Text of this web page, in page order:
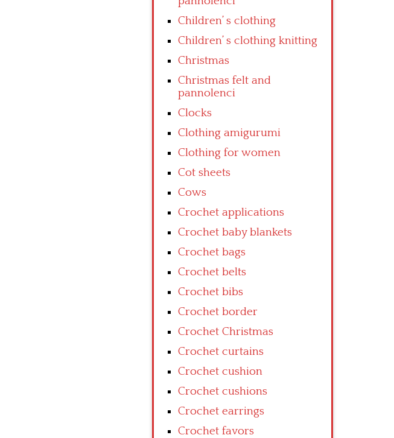
Children’ s clothing
Children’ s clothing knitting
Christmas
Christmas felt and
pannolenci
Clocks
Clothing amigurumi
Clothing for women
Cot sheets
Cows
Crochet applications
Crochet baby blankets
Crochet bags
Crochet belts
Crochet bibs
Crochet border
Crochet Christmas
Crochet curtains
Crochet cushion
Crochet cushions
Crochet earrings
Crochet favors